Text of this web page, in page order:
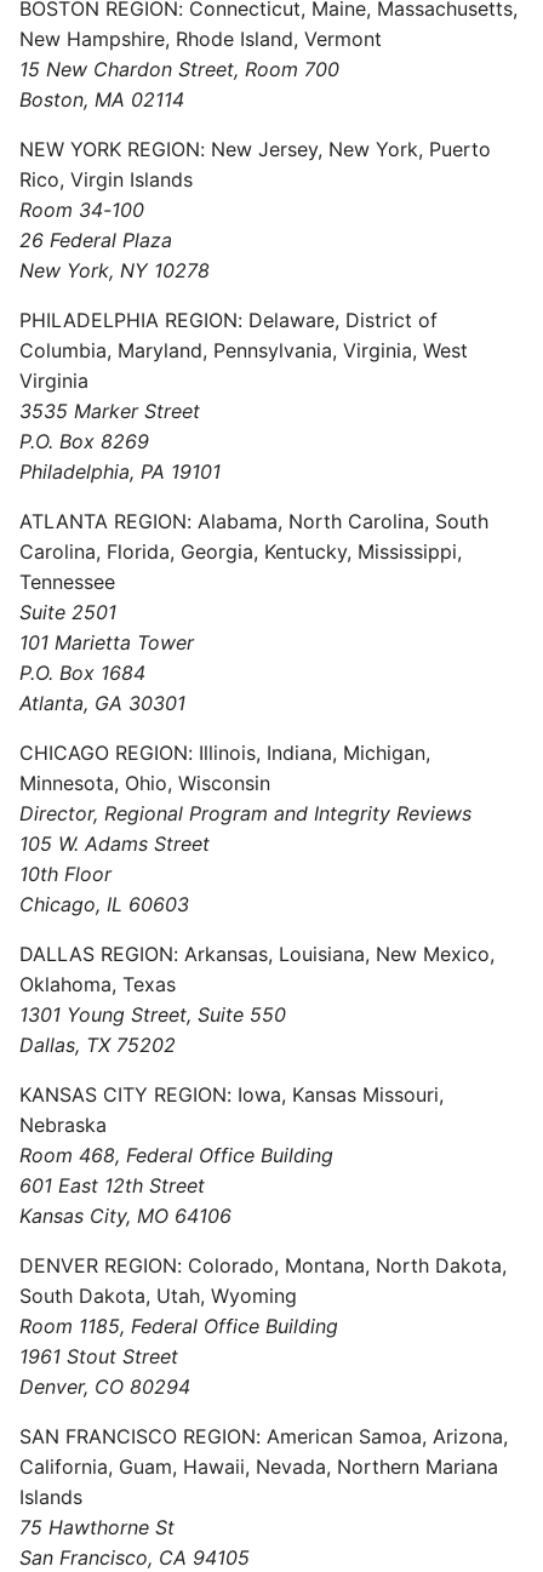
BOSTON REGION: Connecticut, Maine, Massachusetts,
New Hampshire, Rhode Island, Vermont
15 New Chardon Street, Room 700
Boston, MA 02114
NEW YORK REGION: New Jersey, New York, Puerto
Rico, Virgin Islands
Room 34-100
26 Federal Plaza
New York, NY 10278
PHILADELPHIA REGION: Delaware, District of
Columbia, Maryland, Pennsylvania, Virginia, West
Virginia
3535 Marker Street
P.O. Box 8269
Philadelphia, PA 19101
ATLANTA REGION: Alabama, North Carolina, South
Carolina, Florida, Georgia, Kentucky, Mississippi,
Tennessee
Suite 2501
101 Marietta Tower
P.O. Box 1684
Atlanta, GA 30301
CHICAGO REGION: Illinois, Indiana, Michigan,
Minnesota, Ohio, Wisconsin
Director, Regional Program and Integrity Reviews
105 W. Adams Street
10th Floor
Chicago, IL 60603
DALLAS REGION: Arkansas, Louisiana, New Mexico,
Oklahoma, Texas
1301 Young Street, Suite 550
Dallas, TX 75202
KANSAS CITY REGION: Iowa, Kansas Missouri,
Nebraska
Room 468, Federal Office Building
601 East 12th Street
Kansas City, MO 64106
DENVER REGION: Colorado, Montana, North Dakota,
South Dakota, Utah, Wyoming
Room 1185, Federal Office Building
1961 Stout Street
Denver, CO 80294
SAN FRANCISCO REGION: American Samoa, Arizona,
California, Guam, Hawaii, Nevada, Northern Mariana
Islands
75 Hawthorne St
San Francisco, CA 94105